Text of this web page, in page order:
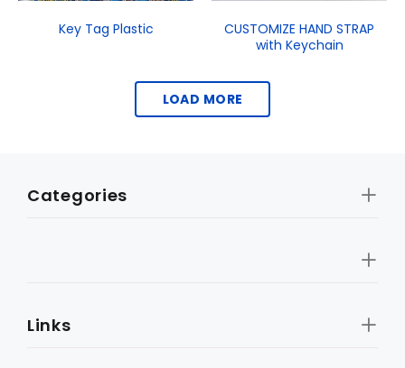
Key Tag Plastic
CUSTOMIZE HAND STRAP
with Keychain
LOAD MORE
Categories
Links